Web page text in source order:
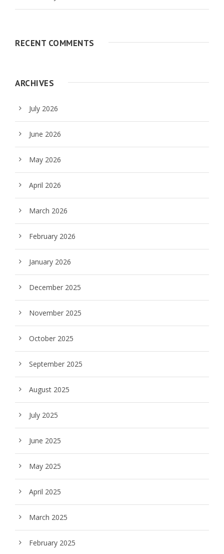
RECENT COMMENTS
ARCHIVES
July 2026
June 2026
May 2026
April 2026
March 2026
February 2026
January 2026
December 2025
November 2025
October 2025
September 2025
August 2025
July 2025
June 2025
May 2025
April 2025
March 2025
February 2025